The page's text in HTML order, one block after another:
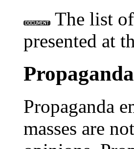
The list
presented at
Propaganda
Propaganda
masses are